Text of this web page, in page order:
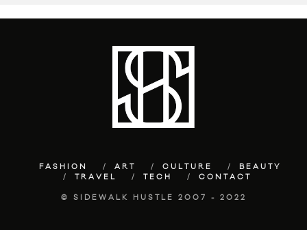
FASHION ART CULTURE
BEAUTY
TRAVEL
TECH CONTACT
© SIDEWALK HUSTLE 2007 - 2022